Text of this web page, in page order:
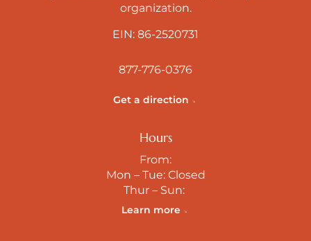
organization.
EIN: 86-2520731
877-776-0376
Get a direction
Hours
From:
Mon – Tue: Closed
Thur – Sun:
Learn more